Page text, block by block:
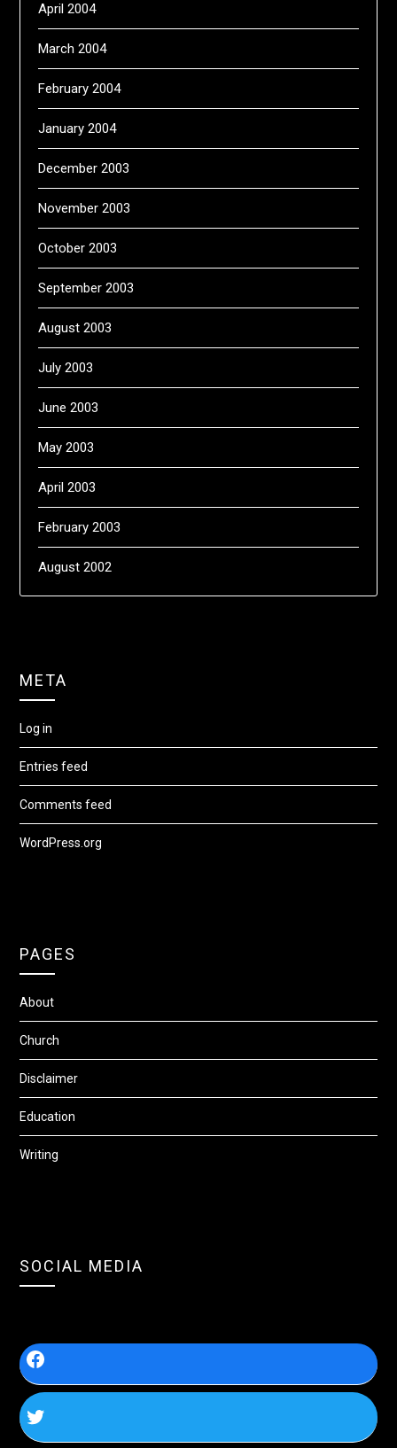
April 2004
March 2004
February 2004
January 2004
December 2003
November 2003
October 2003
September 2003
August 2003
July 2003
June 2003
May 2003
April 2003
February 2003
August 2002
META
Log in
Entries feed
Comments feed
WordPress.org
PAGES
About
Church
Disclaimer
Education
Writing
SOCIAL MEDIA